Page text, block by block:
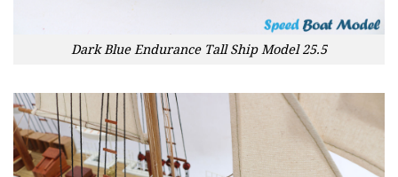
Dark Blue Endurance Tall Ship Model 25.5